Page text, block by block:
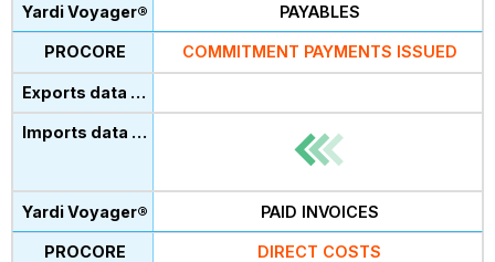
PAYABLES
COMMITMENT PAYMENTS ISSUED
PAID INVOICES
DIRECT COSTS